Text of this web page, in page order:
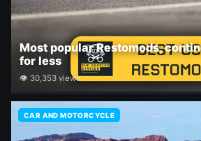
Most popular Restomods,
for less
👁 30,353 views
CAR AND MOTORCYCLE